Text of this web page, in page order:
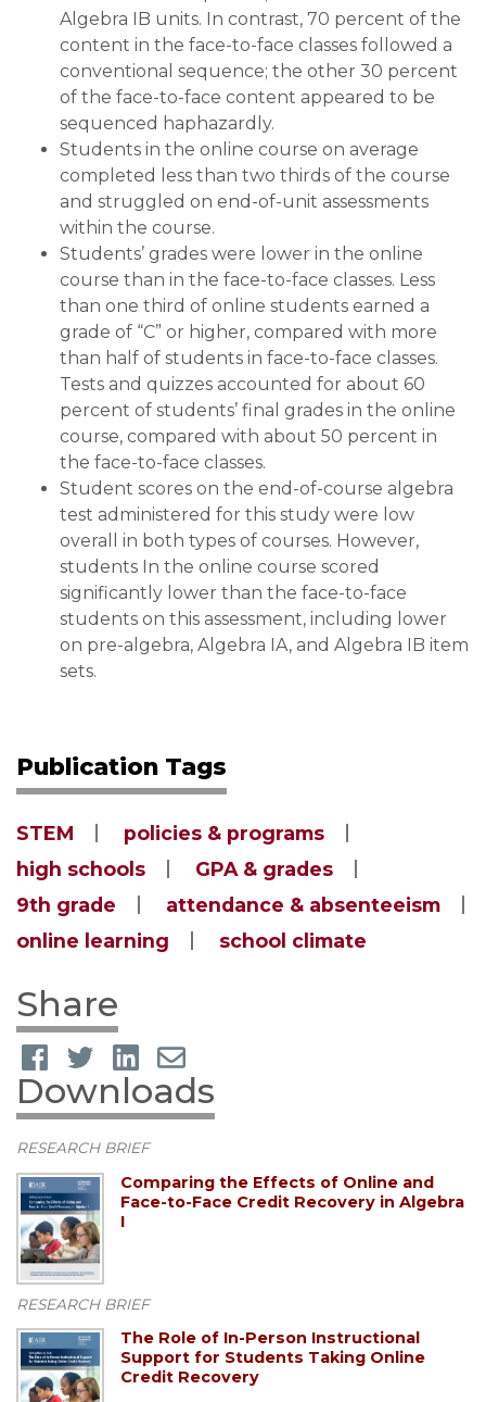
Algebra IB units. In contrast, 70 percent of the
content in the face-to-face classes followed a
conventional sequence; the other 30 percent
of the face-to-face content appeared to be
sequenced haphazardly.
Students in the online course on average
completed less than two thirds of the course
and struggled on end-of-unit assessments
within the course.
Students’ grades were lower in the online
course than in the face-to-face classes. Less
than one third of online students earned a
grade of “C” or higher, compared with more
than half of students in face-to-face classes.
Tests and quizzes accounted for about 60
percent of students’ final grades in the online
course, compared with about 50 percent in
the face-to-face classes.
Student scores on the end-of-course algebra
test administered for this study were low
overall in both types of courses. However,
students In the online course scored
significantly lower than the face-to-face
students on this assessment, including lower
on pre-algebra, Algebra IA, and Algebra IB item
sets.
Publication Tags
STEM
policies & programs
high schools
GPA & grades
9th grade
attendance & absenteeism
online learning
school climate
Share
Downloads
RESEARCH BRIEF
Comparing the Effects of Online and
Face-to-Face Credit Recovery in Algebra
I
RESEARCH BRIEF
The Role of In-Person Instructional
Support for Students Taking Online
Credit Recovery